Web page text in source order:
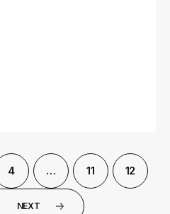
4 … 11 12